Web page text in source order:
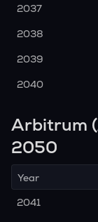
2037
2038
2039
2040
Arbitrum
2050
Year
2041